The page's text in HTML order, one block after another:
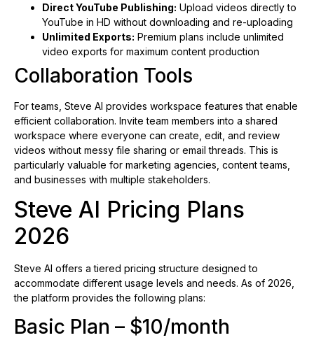
Direct YouTube Publishing: Upload videos directly to
YouTube in HD without downloading and re-uploading
Unlimited Exports: Premium plans include unlimited
video exports for maximum content production
Collaboration Tools
For teams, Steve AI provides workspace features that enable
efficient collaboration. Invite team members into a shared
workspace where everyone can create, edit, and review
videos without messy file sharing or email threads. This is
particularly valuable for marketing agencies, content teams,
and businesses with multiple stakeholders.
Steve AI Pricing Plans
2026
Steve AI offers a tiered pricing structure designed to
accommodate different usage levels and needs. As of 2026,
the platform provides the following plans:
Basic Plan – $10/month